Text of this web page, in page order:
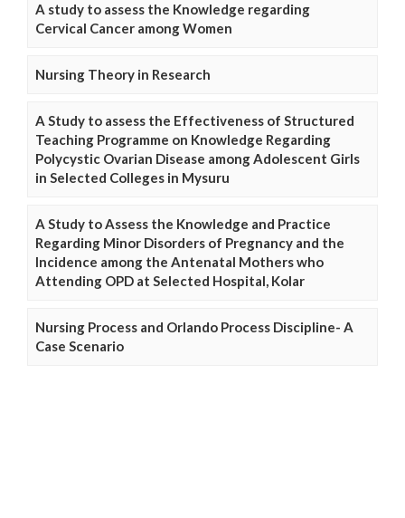
A study to assess the Knowledge regarding
Cervical Cancer among Women
Nursing Theory in Research
A Study to assess the Effectiveness of Structured
Teaching Programme on Knowledge Regarding
Polycystic Ovarian Disease among Adolescent Girls
in Selected Colleges in Mysuru
A Study to Assess the Knowledge and Practice
Regarding Minor Disorders of Pregnancy and the
Incidence among the Antenatal Mothers who
Attending OPD at Selected Hospital, Kolar
Nursing Process and Orlando Process Discipline- A
Case Scenario